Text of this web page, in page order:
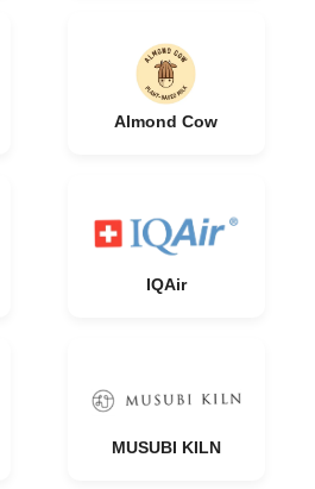
Almond Cow
IQAir
MUSUBI KILN